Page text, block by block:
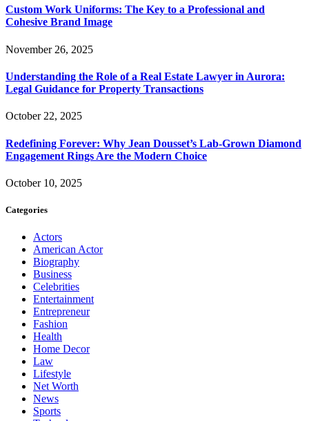
Custom Work Uniforms: The Key to a Professional and
Cohesive Brand Image
November 26, 2025
Understanding the Role of a Real Estate Lawyer in Aurora:
Legal Guidance for Property Transactions
October 22, 2025
Redefining Forever: Why Jean Dousset’s Lab-Grown Diamond
Engagement Rings Are the Modern Choice
October 10, 2025
Categories
Actors
American Actor
Biography
Business
Celebrities
Entertainment
Entrepreneur
Fashion
Health
Home Decor
Law
Lifestyle
Net Worth
News
Sports